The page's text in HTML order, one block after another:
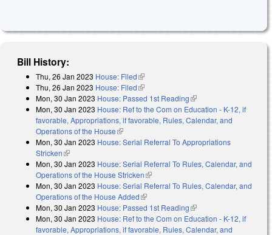
Bill History:
Thu, 26 Jan 2023 House: Filed(link is external)
Thu, 26 Jan 2023 House: Filed(link is external)
Mon, 30 Jan 2023 House: Passed 1st Reading(link is external)
Mon, 30 Jan 2023 House: Ref to the Com on Education - K-12, if
favorable, Appropriations, if favorable, Rules, Calendar, and
Operations of the House(link is external)
Mon, 30 Jan 2023 House: Serial Referral To Appropriations
Stricken(link is external)
Mon, 30 Jan 2023 House: Serial Referral To Rules, Calendar, and
Operations of the House Stricken(link is external)
Mon, 30 Jan 2023 House: Serial Referral To Rules, Calendar, and
Operations of the House Added(link is external)
Mon, 30 Jan 2023 House: Passed 1st Reading(link is external)
Mon, 30 Jan 2023 House: Ref to the Com on Education - K-12, if
favorable, Appropriations, if favorable, Rules, Calendar, and